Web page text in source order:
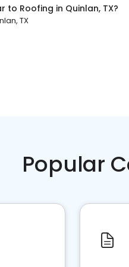
to Roofing in Quinlan, TX?
TX
Popular